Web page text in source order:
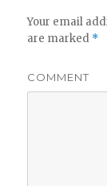
Your email
are marked *
COMMENT